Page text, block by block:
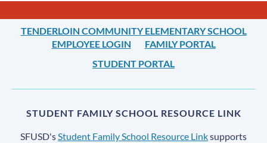
TENDERLOIN COMMUNITY ELEMENTARY SCHOOL
EMPLOYEE LOGIN
FAMILY PORTAL
STUDENT PORTAL
STUDENT FAMILY SCHOOL RESOURCE LINK
SFUSD'sStudent Family School Resource Linksupports